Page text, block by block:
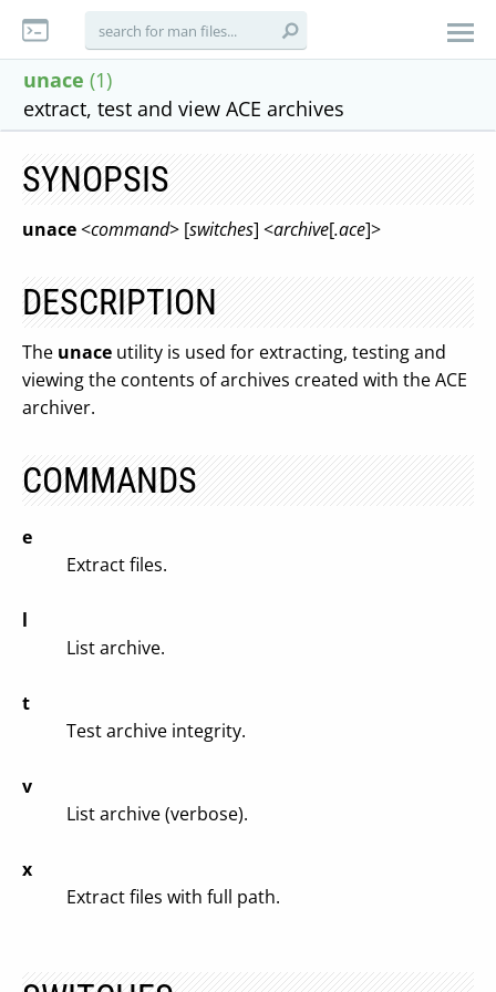
unace (1)
extract, test and view ACE archives
SYNOPSIS
unace<command> [switches] <archive[.ace]>
DESCRIPTION
The unace utility is used for extracting, testing and
viewing the contents of archives created with the ACE
archiver.
COMMANDS
e
Extract files.
l
List archive.
t
Test archive integrity.
v
List archive (verbose).
x
Extract files with full path.